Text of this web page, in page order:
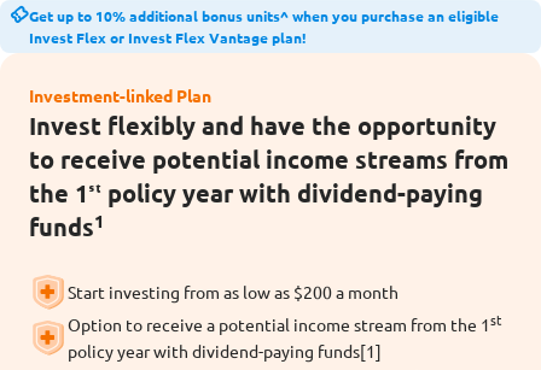
Get up to 10% additional bonus units^ when you purchase an eligible
Invest Flex or Invest Flex Vantage plan!
Investment-linked Plan
Invest flexibly and have the opportunity
to receive potential income streams from
the 1ˢᵗ policy year with dividend-paying
funds1
Start investing from as low as $200 a month
Option to receive a potential income stream from the 1st
policy year with dividend-paying funds[1]